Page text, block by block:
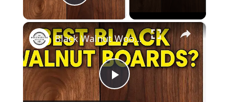
Play Video
×
Play
Black Walnut Wood: Identifying the Best Boards